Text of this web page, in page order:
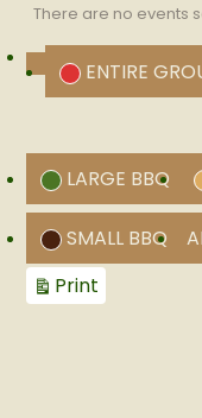
There are no events
CATEGORIES
UNTITLED
CATEGORY
ENTIRE
LARGE BBQ
SMALL BBQ
Print